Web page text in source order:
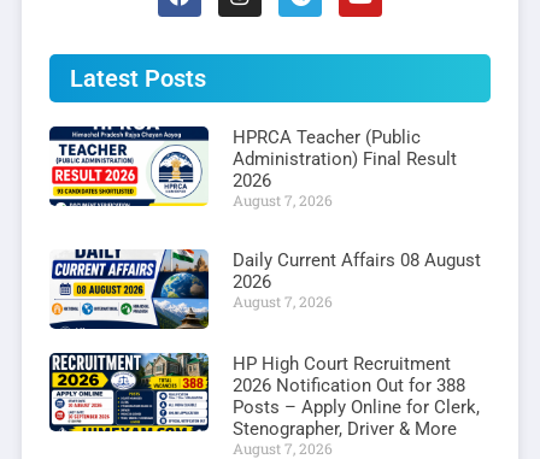
Latest Posts
HPRCA Teacher (Public
Administration) Final Result
2026
August 7, 2026
Daily Current Affairs 08 August
2026
August 7, 2026
HP High Court Recruitment
2026 Notification Out for 388
Posts – Apply Online for Clerk,
Stenographer, Driver & More
August 7, 2026